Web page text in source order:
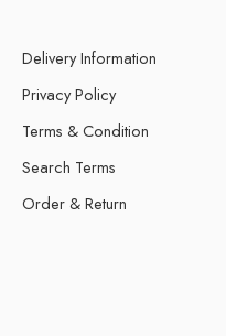
Delivery Information
Privacy Policy
Terms & Condition
Search Terms
Order & Return